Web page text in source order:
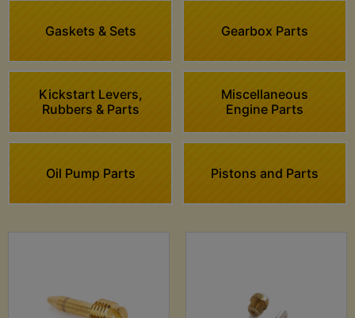
Gaskets & Sets Gearbox Parts
Kickstart Levers,
Rubbers & Parts
Miscellaneous
Engine Parts
Oil Pump Parts Pistons and Parts